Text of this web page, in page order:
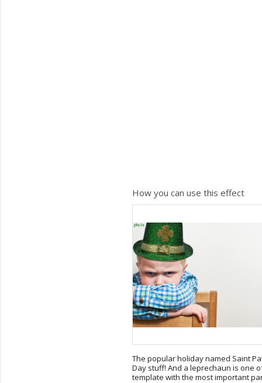
How you can use this effect
The popular holiday named Saint
Day stuff! And a leprechaun is one
template with the most important